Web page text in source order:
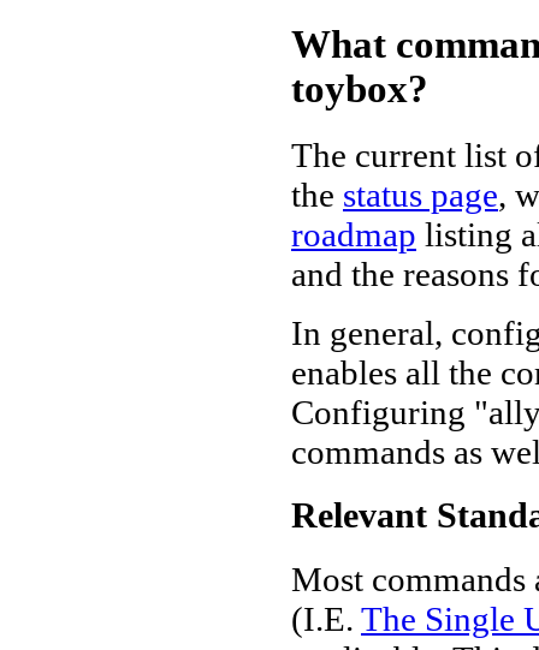
What
toybox?
The current list
the status page,
roadmap listing
and the reasons
In general,
enables all the
Configuring
commands as
Relevant
Most
(I.E. The Single